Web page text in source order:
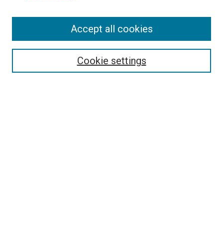
Cookie settings
Accept all cookies